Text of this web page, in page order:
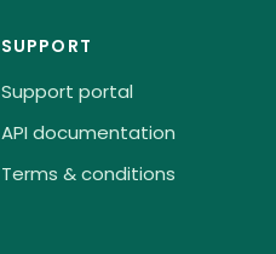
SUPPORT
Support portal
API documentation
Terms & conditions